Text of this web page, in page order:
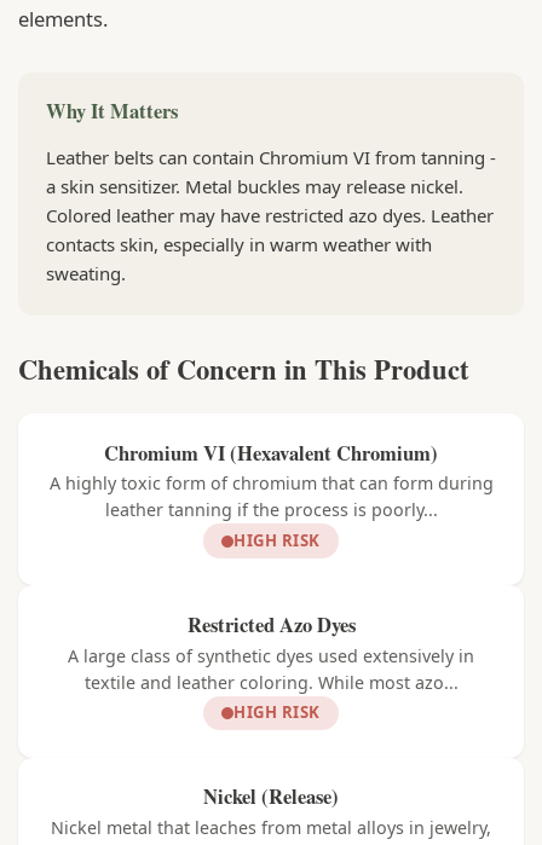
elements.
Why It Matters
Leather belts can contain Chromium VI from tanning -
a skin sensitizer. Metal buckles may release nickel.
Colored leather may have restricted azo dyes. Leather
contacts skin, especially in warm weather with
sweating.
Chemicals of Concern in This Product
Chromium VI (Hexavalent Chromium)
A highly toxic form of chromium that can form during
leather tanning if the process is poorly...
HIGH RISK
Restricted Azo Dyes
A large class of synthetic dyes used extensively in
textile and leather coloring. While most azo...
HIGH RISK
Nickel (Release)
Nickel metal that leaches from metal alloys in jewelry,